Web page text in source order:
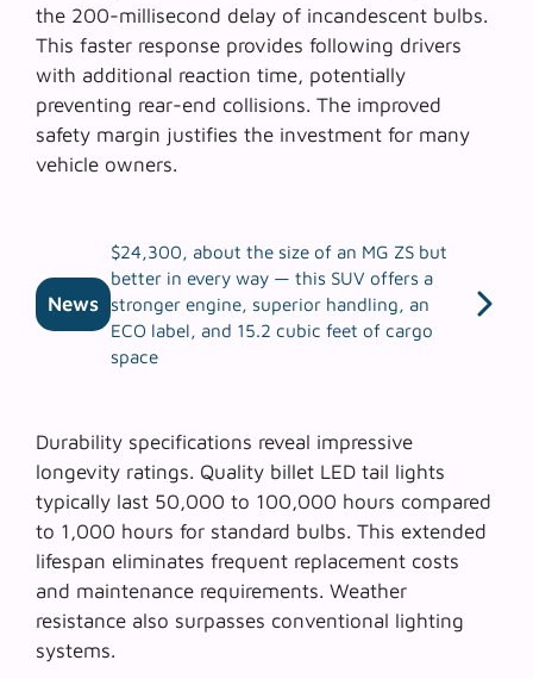
the 200-millisecond delay of incandescent bulbs.
This faster response provides following drivers
with additional reaction time, potentially
preventing rear-end collisions. The improved
safety margin justifies the investment for many
vehicle owners.
News
$24,300, about the size of an MG ZS but
better in every way — this SUV offers a
stronger engine, superior handling, an
ECO label, and 15.2 cubic feet of cargo
space
Durability specifications reveal impressive
longevity ratings. Quality billet LED tail lights
typically last 50,000 to 100,000 hours compared
to 1,000 hours for standard bulbs. This extended
lifespan eliminates frequent replacement costs
and maintenance requirements. Weather
resistance also surpasses conventional lighting
systems.